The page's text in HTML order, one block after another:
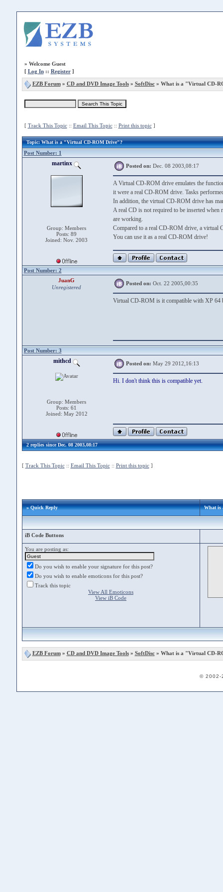
» Welcome Guest
[ Log In:: Register]
EZB Forum» CD and DVD Image Tools» SoftDisc» What is a "Virtual CD-
[ Track This Topic:: Email This Topic:: Print this topic]
Topic: What is a "Virtual CD-ROM Drive"?
Post Number: 1
martinx
Group: Members
Posts: 89
Joined: Nov. 2003
Posted on: Dec. 08 2003,08:17
A Virtual CD-ROM drive emulates the
it were a real CD-ROM drive. Tasks
In addition, the virtual CD-ROM drive has
A real CD is not required to be inserted
are working.
Compared to a real CD-ROM drive, a virtual
You can use it as a real CD-ROM drive!
Post Number: 2
JuanG
Unregistered
Posted on: Oct. 22 2005,00:35
Virtual CD-ROM is it compatible with XP 64
Post Number: 3
mithcd
Group: Members
Posts: 61
Joined: May 2012
Posted on: May 29 2012,16:13
Hi. I don't think this is compatible yet.
2 replies since Dec. 08 2003,08:17
[ Track This Topic:: Email This Topic:: Print this topic]
» Quick Reply What is
iB Code Buttons
You are posting as:
Do you wish to enable your signature for this post?
Do you wish to enable emoticons for this post?
Track this topic
View All Emoticons
View iB Code
EZB Forum» CD and DVD Image Tools» SoftDisc» What is a "Virtual CD-
© 2002-